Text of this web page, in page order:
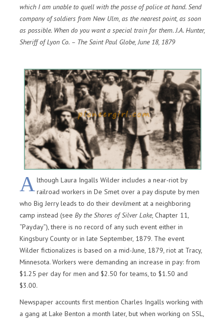
which I am unable to quell with the posse of police at hand. Send
company of soldiers from New Ulm, as the nearest point, as soon
as possible. When do you want a special train for them. J.A. Hunter,
Sheriff of Lyon Co. – The Saint Paul Globe, June 18, 1879
Although Laura Ingalls Wilder includes a near-riot by
railroad workers in De Smet over a pay dispute by men
who Big Jerry leads to do their devilment at a neighboring
camp instead (see By the Shores of Silver Lake, Chapter 11,
“Payday”), there is no record of any such event either in
Kingsbury County or in late September, 1879. The event
Wilder fictionalizes is based on a mid-June, 1879, riot at Tracy,
Minnesota. Workers were demanding an increase in pay: from
$1.25 per day for men and $2.50 for teams, to $1.50 and
$3.00.
Newspaper accounts first mention Charles Ingalls working with
a gang at Lake Benton a month later, but when working on SSL,